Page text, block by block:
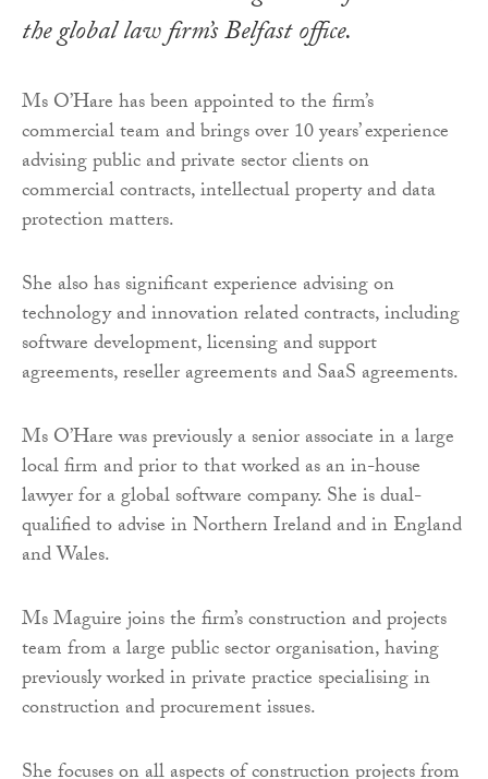
the global law firm’s Belfast office.
Ms O’Hare has been appointed to the firm’s
commercial team and brings over 10 years’ experience
advising public and private sector clients on
commercial contracts, intellectual property and data
protection matters.
She also has significant experience advising on
technology and innovation related contracts, including
software development, licensing and support
agreements, reseller agreements and SaaS agreements.
Ms O’Hare was previously a senior associate in a large
local firm and prior to that worked as an in-house
lawyer for a global software company. She is dual-
qualified to advise in Northern Ireland and in England
and Wales.
Ms Maguire joins the firm’s construction and projects
team from a large public sector organisation, having
previously worked in private practice specialising in
construction and procurement issues.